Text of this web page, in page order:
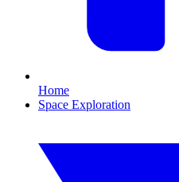
Home
Space Exploration